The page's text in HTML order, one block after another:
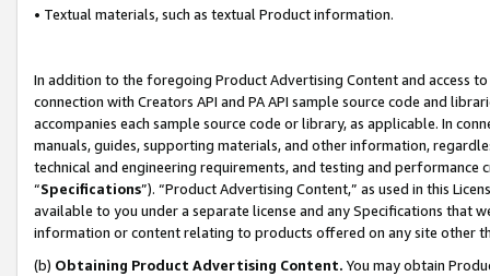
• Textual materials, such as textual Product information.
In addition to the foregoing Product Advertising Content and access
connection with Creators API and PA API sample source code and
accompanies each sample source code or library, as applicable. In
manuals, guides, supporting materials, and other information,
technical and engineering requirements, and testing and
“Specifications”). “Product Advertising Content,” as used in this
available to you under a separate license and any Specifications that
information or content relating to products offered on any site other
(b) Obtaining Product Advertising Content. You may obtain